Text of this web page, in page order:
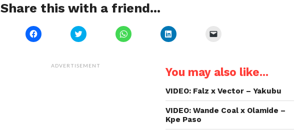
Share this with a friend...
Click
to
(Opens
Click
to
(Opens
Click
to
Click
to
in
new
a
friend
in
window)
ADVERTISEMENT You may also like...
VIDEO: Falz x Vector – Yakubu
VIDEO: Wande Coal x Olamide –
Kpe Paso